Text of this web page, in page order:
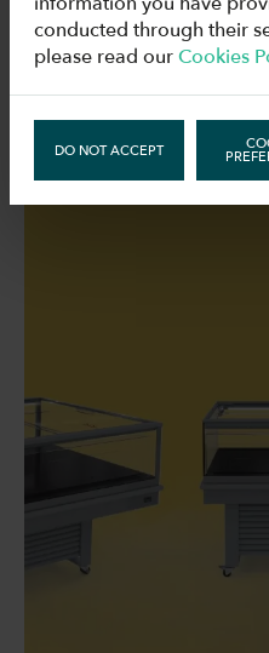
RELATED
conducted through their
please read ourCookies
DO NOT ACCEPT